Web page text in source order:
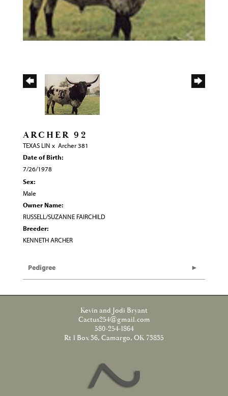
ARCHER 92
TEXAS LIN x Archer 381
Date of Birth:
7/26/1978
Sex:
Male
Owner Name:
RUSSELL/SUZANNE FAIRCHILD
Breeder:
KENNETH ARCHER
Pedigree
Kevin and Jodi Bryant
Cactus254@gmail.com
580-254-1864
Rt 1 Box 36, Camargo, OK 73835